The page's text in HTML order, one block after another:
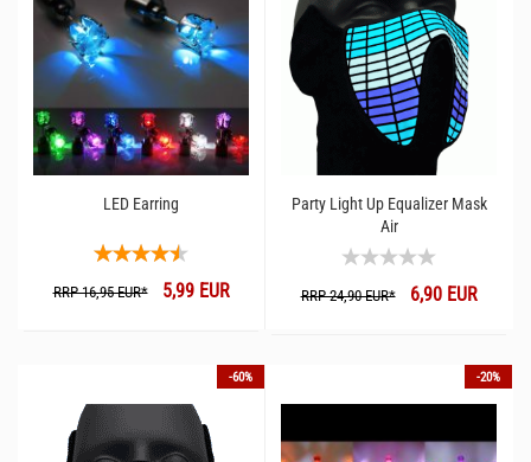
LED Earring
RRP 16,95 EUR*5,99 EUR
Party Light Up Equalizer Mask
Air
RRP 24,90 EUR*6,90 EUR
-60% -20%